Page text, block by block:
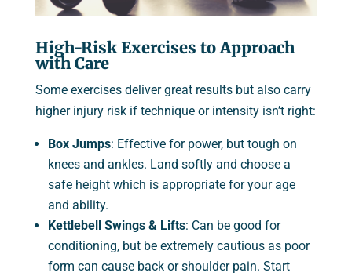
High-Risk Exercises to Approach
with Care
Some exercises deliver great results but also carry
higher injury risk if technique or intensity isn’t right:
Box Jumps: Effective for power, but tough on
knees and ankles. Land softly and choose a
safe height which is appropriate for your age
and ability.
Kettlebell Swings & Lifts: Can be good for
conditioning, but be extremely cautious as poor
form can cause back or shoulder pain. Start